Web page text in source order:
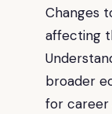
Changes
affecting
broader
for career